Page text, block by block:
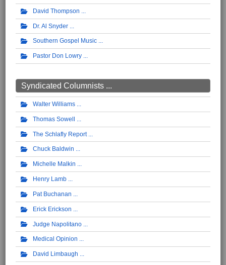
David Thompson
Dr. Al Snyder
Southern Gospel Music
Pastor Don Lowry
Syndicated Columnists ...
Walter Williams
Thomas Sowell
The Schlafly Report
Chuck Baldwin
Michelle Malkin
Henry Lamb
Pat Buchanan
Erick Erickson
Judge Napolitano
Medical Opinion
David Limbaugh